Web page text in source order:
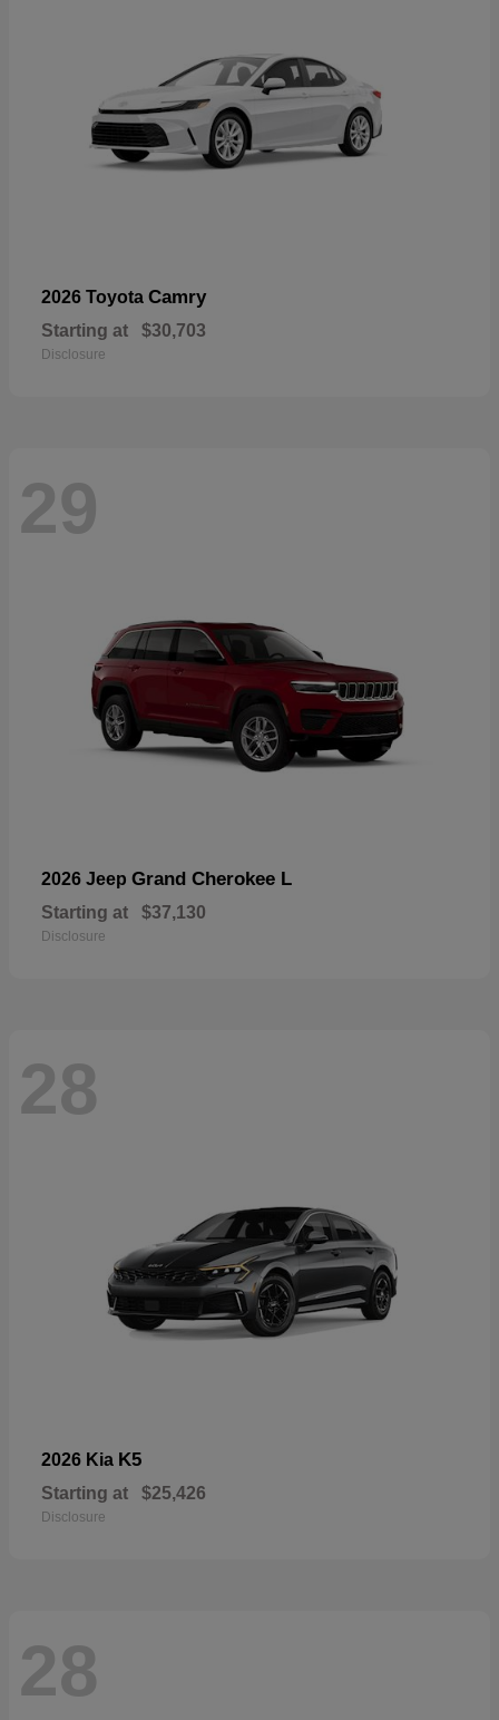
2026 Toyota Camry
Starting at $30,703
Disclosure
29
2026 Jeep Grand Cherokee L
Starting at $37,130
Disclosure
28
2026 Kia K5
Starting at $25,426
Disclosure
28